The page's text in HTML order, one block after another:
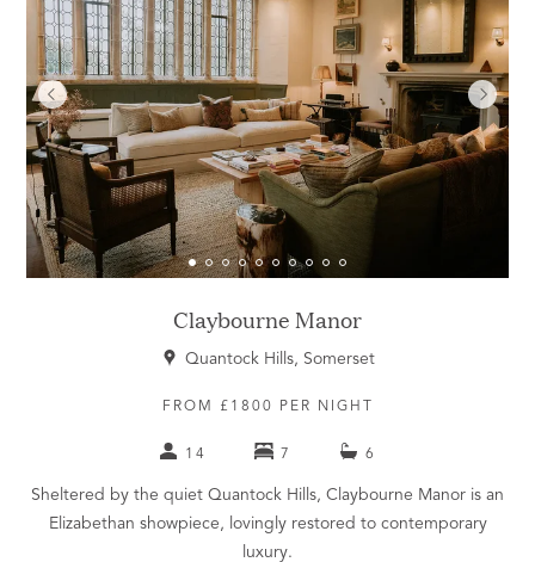
Claybourne Manor
Quantock Hills, Somerset
FROM £1800 PER NIGHT
14 7 6
Sheltered by the quiet Quantock Hills, Claybourne Manor is an
Elizabethan showpiece, lovingly restored to contemporary
luxury.